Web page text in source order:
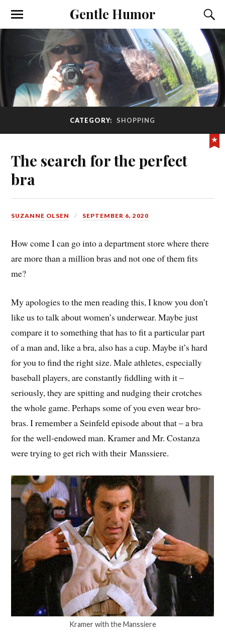
Gentle Humor
CATEGORY: SHOPPING
The search for the perfect
bra
SUZANNE OLSEN SEPTEMBER 6, 2020
How come I can go into a department store where there
are more than a million bras and not one of them fits
me?
My apologies to the men reading this, I know you don’t
like us to talk about women’s underwear. Maybe just
compare it to something that has to fit a particular part
of a man and, like a bra, also has a cup. Maybe it’s hard
for you to find the right size. Male athletes, especially
baseball players, are constantly fiddling with it –
seriously, they are spitting and nudging their crotches
the whole game. Perhaps some of you even wear bro-
bras. I remember a Seinfeld episode about that – a bra
for the well-endowed man. Kramer and Mr. Costanza
were trying to get rich with their Manssiere.
Kramer with the Manssiere